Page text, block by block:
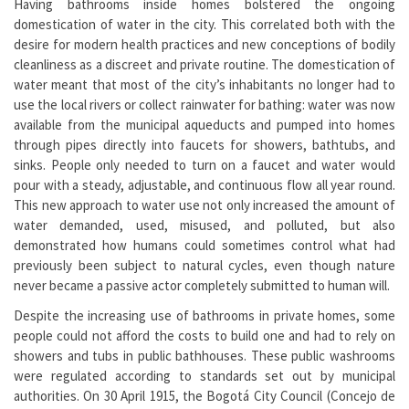
Having bathrooms inside homes bolstered the ongoing
domestication of water in the city. This correlated both with the
desire for modern health practices and new conceptions of bodily
cleanliness as a discreet and private routine. The domestication of
water meant that most of the city’s inhabitants no longer had to
use the local rivers or collect rainwater for bathing: water was now
available from the municipal aqueducts and pumped into homes
through pipes directly into faucets for showers, bathtubs, and
sinks. People only needed to turn on a faucet and water would
pour with a steady, adjustable, and continuous flow all year round.
This new approach to water use not only increased the amount of
water demanded, used, misused, and polluted, but also
demonstrated how humans could sometimes control what had
previously been subject to natural cycles, even though nature
never became a passive actor completely submitted to human will.
Despite the increasing use of bathrooms in private homes, some
people could not afford the costs to build one and had to rely on
showers and tubs in public bathhouses. These public washrooms
were regulated according to standards set out by municipal
authorities. On 30 April 1915, the Bogotá City Council (Concejo de